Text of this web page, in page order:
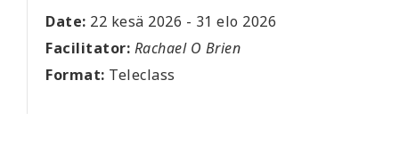
Date: 22 kesä 2026 - 31 elo 2026
Facilitator: Rachael O Brien
Format: Teleclass